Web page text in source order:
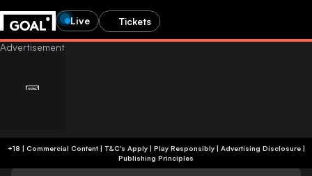
Live Tickets
+18 | Commercial Content | T&C's Apply | Play Responsibly| Advertising Disclosure|
Publishing Principles